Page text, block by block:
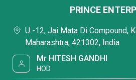
PRINCE
U -12, Jai Mata Di Compound,
Maharashtra, 421302, India
Mr HITESH GANDHI
HOD